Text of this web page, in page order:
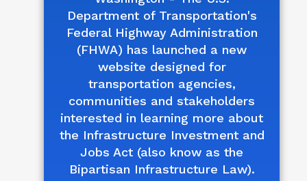
Department of Transportation's
Federal Highway Administration
(FHWA) has launched a new
website designed for
transportation agencies,
communities and stakeholders
interested in learning more about
the Infrastructure Investment and
Jobs Act (also know as the
Bipartisan Infrastructure Law).